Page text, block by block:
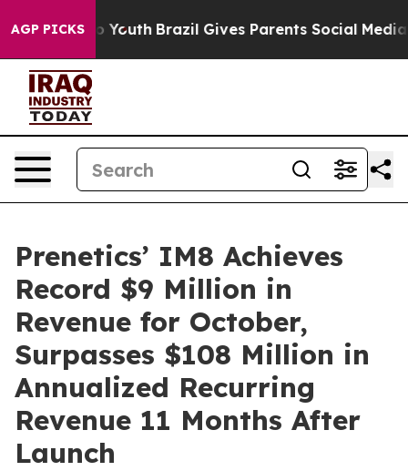
AGP PICKS
to Youth Brazil Gives Parents Social Media
Prenetics’ IM8 Achieves
Record $9 Million in
Revenue for October,
Surpasses $108 Million in
Annualized Recurring
Revenue 11 Months After
Launch